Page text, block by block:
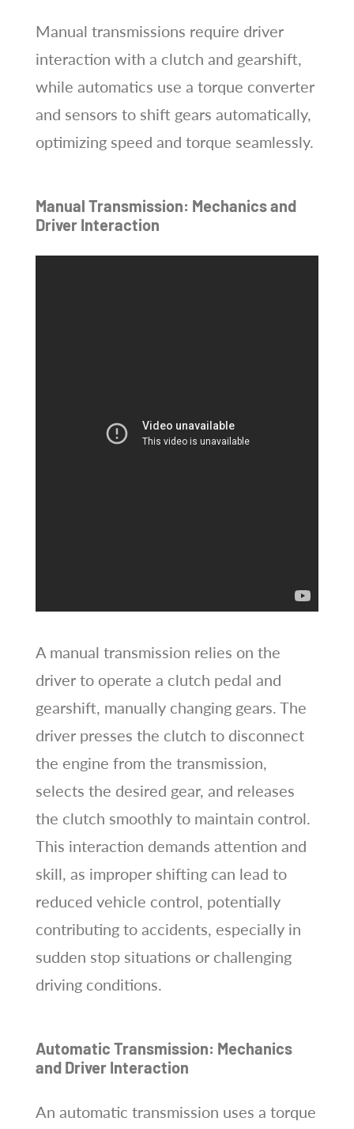
Manual transmissions require driver
interaction with a clutch and gearshift,
while automatics use a torque converter
and sensors to shift gears automatically,
optimizing speed and torque seamlessly.
Manual Transmission: Mechanics and
Driver Interaction
A manual transmission relies on the
driver to operate a clutch pedal and
gearshift, manually changing gears. The
driver presses the clutch to disconnect
the engine from the transmission,
selects the desired gear, and releases
the clutch smoothly to maintain control.
This interaction demands attention and
skill, as improper shifting can lead to
reduced vehicle control, potentially
contributing to accidents, especially in
sudden stop situations or challenging
driving conditions.
Automatic Transmission: Mechanics
and Driver Interaction
An automatic transmission uses a torque